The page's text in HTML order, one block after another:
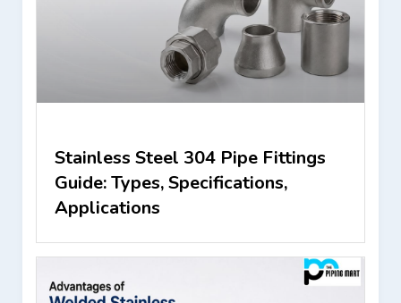
Stainless Steel 304 Pipe Fittings
Guide: Types, Specifications,
Applications